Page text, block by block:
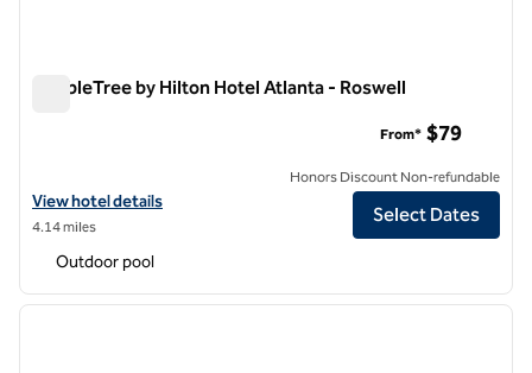
DoubleTree by Hilton Hotel Atlanta - Roswell
View hotel details for DoubleTree by Hilton Hotel Atlanta - Roswell
View hotel details
4.14 miles
From* $79
Honors Discount Non-refundable
Select Dates
Outdoor pool
1 of 12
next